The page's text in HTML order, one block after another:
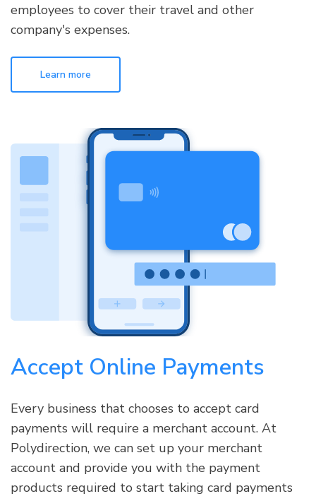
employees to cover their travel and other
company's expenses.
Learn more
Accept Online Payments
Every business that chooses to accept card
payments will require a merchant account. At
Polydirection, we can set up your merchant
account and provide you with the payment
products required to start taking card payments